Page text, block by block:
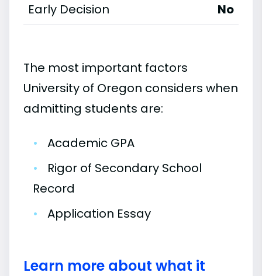
Early Decision
No
The most important factors
University of Oregon considers when
admitting students are:
•
Academic GPA
•
Rigor of Secondary School
Record
•
Application Essay
Learn more about what it